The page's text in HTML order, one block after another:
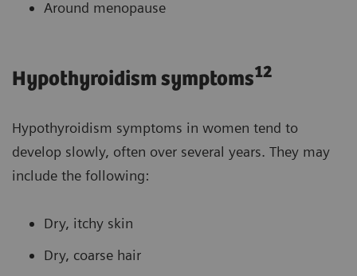
Around menopause
Hypothyroidism symptoms12
Hypothyroidism symptoms in women tend to
develop slowly, often over several years. They may
include the following:
Dry, itchy skin
Dry, coarse hair